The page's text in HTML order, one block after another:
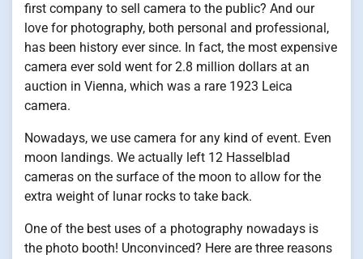
first company to sell camera to the public? And our
love for photography, both personal and professional,
has been history ever since. In fact, the most expensive
camera ever sold went for 2.8 million dollars at an
auction in Vienna, which was a rare 1923 Leica
camera.
Nowadays, we use camera for any kind of event. Even
moon landings. We actually left 12 Hasselblad
cameras on the surface of the moon to allow for the
extra weight of lunar rocks to take back.
One of the best uses of a photography nowadays is
the photo booth! Unconvinced? Here are three reasons